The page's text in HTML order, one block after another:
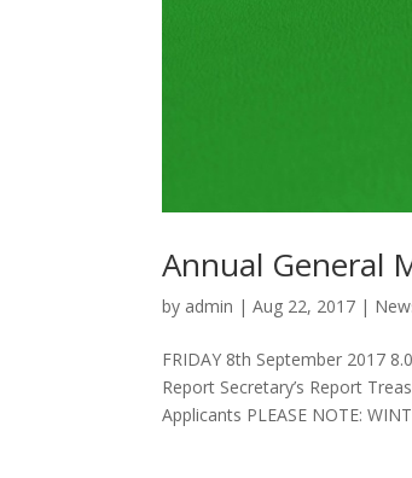
Annual General
by admin |Aug 22, 2017 |
FRIDAY 8th September 2017
Report Secretary’s Report
Applicants PLEASE NOTE: